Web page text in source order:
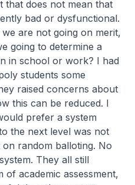
that does not mean that
bad or dysfunctional.
are not going on merit,
going to determine a
in school or work? I had
students some
raised concerns about
this can be reduced. I
prefer a system
the next level was not
on random balloting. No
They all still
academic assessment,